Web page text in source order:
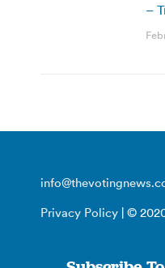
–
Privacy Policy | ©